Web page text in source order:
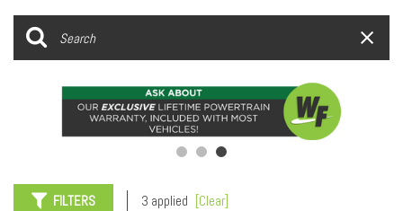
FILTERS 3 applied [Clear]